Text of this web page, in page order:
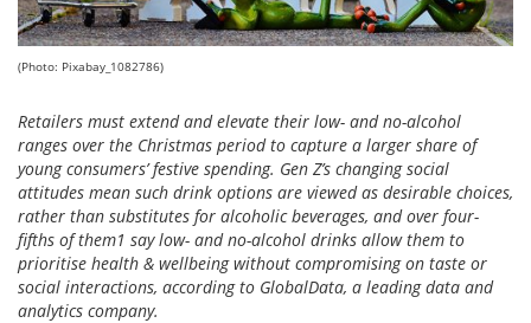
(Photo: Pixabay_1082786)
Retailers must extend and elevate their low- and no-alcohol
ranges over the Christmas period to capture a larger share of
young consumers’ festive spending. Gen Z’s changing social
attitudes mean such drink options are viewed as desirable choices,
rather than substitutes for alcoholic beverages, and over four-
fifths of them1 say low- and no-alcohol drinks allow them to
prioritise health & wellbeing without compromising on taste or
social interactions, according to GlobalData, a leading data and
analytics company.